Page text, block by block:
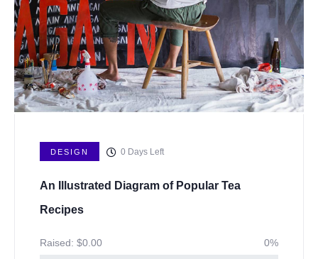
DESIGN 0 Days Left
An Illustrated Diagram of Popular Tea
Recipes
Raised: $0.00 0%